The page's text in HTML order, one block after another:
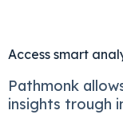
Access smart
Pathmonk
insights trough